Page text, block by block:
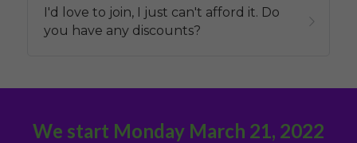
I'd love to join, I just can't afford it. Do
you have any discounts?
We start Monday March 21, 2022